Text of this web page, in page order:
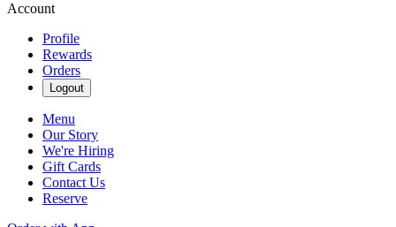
Account
Profile
Rewards
Orders
Logout
Menu
Our Story
We're Hiring
Gift Cards
Contact Us
Reserve